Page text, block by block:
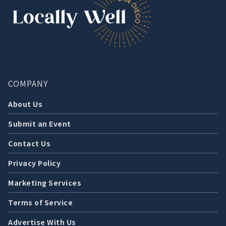
COMPANY
About Us
Submit an Event
Contact Us
Privacy Policy
Marketing Services
Terms of Service
Advertise With Us